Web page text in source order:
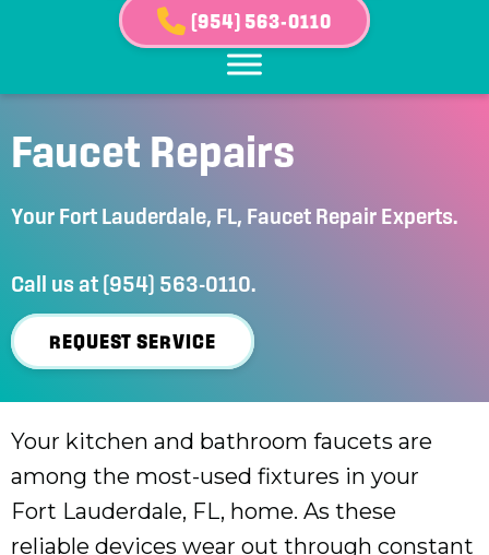
(954) 563-0110
Faucet Repairs
Your Fort Lauderdale, FL, Faucet Repair Experts.
Call us at (954) 563-0110.
REQUEST SERVICE
Your kitchen and bathroom faucets are
among the most-used fixtures in your
Fort Lauderdale, FL, home. As these
reliable devices wear out through constant